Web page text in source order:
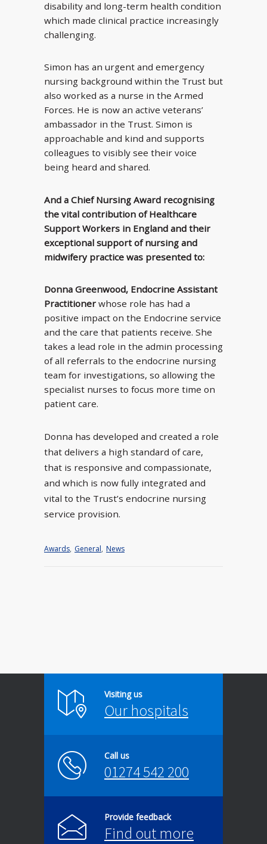
disability and long-term health condition
which made clinical practice increasingly
challenging.
Simon has an urgent and emergency
nursing background within the Trust but
also worked as a nurse in the Armed
Forces. He is now an active veterans’
ambassador in the Trust. Simon is
approachable and kind and supports
colleagues to visibly see their voice
being heard and shared.
And a Chief Nursing Award recognising
the vital contribution of Healthcare
Support Workers in England and their
exceptional support of nursing and
midwifery practice was presented to:
Donna Greenwood, Endocrine Assistant
Practitioner whose role has had a
positive impact on the Endocrine service
and the care that patients receive. She
takes a lead role in the admin processing
of all referrals to the endocrine nursing
team for investigations, so allowing the
specialist nurses to focus more time on
patient care.
Donna has developed and created a role
that delivers a high standard of care,
that is responsive and compassionate,
and which is now fully integrated and
vital to the Trust’s endocrine nursing
service provision.
Awards, General, News
Visiting us
Our hospitals
Call us
01274 542 200
Provide feedback
Find out more